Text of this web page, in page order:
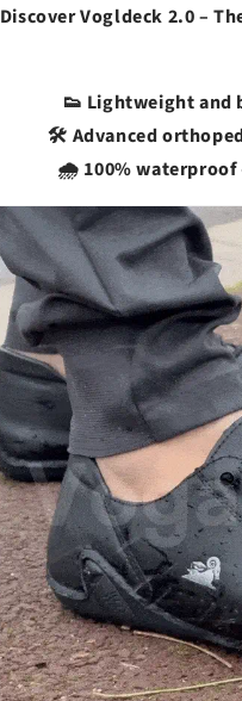
Discover Vogldeck 2.0 –
👟 Lightweight and
🛠️ Advanced
🌧️ 100% waterproof